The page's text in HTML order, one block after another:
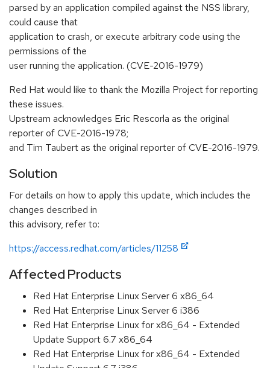
parsed by an application compiled against the NSS library,
could cause that
application to crash, or execute arbitrary code using the
permissions of the
user running the application. (CVE-2016-1979)
Red Hat would like to thank the Mozilla Project for reporting
these issues.
Upstream acknowledges Eric Rescorla as the original
reporter of CVE-2016-1978;
and Tim Taubert as the original reporter of CVE-2016-1979.
Solution
For details on how to apply this update, which includes the
changes described in
this advisory, refer to:
https://access.redhat.com/articles/11258
Affected Products
Red Hat Enterprise Linux Server 6 x86_64
Red Hat Enterprise Linux Server 6 i386
Red Hat Enterprise Linux for x86_64 - Extended
Update Support 6.7 x86_64
Red Hat Enterprise Linux for x86_64 - Extended